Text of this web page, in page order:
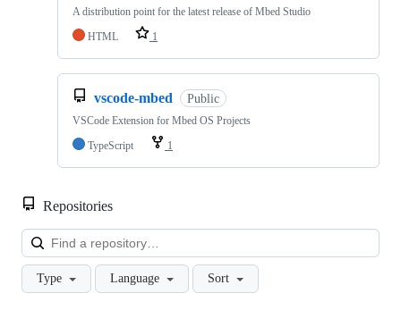
A distribution point for the latest release of Mbed Studio
HTML
1
vscode-mbed Public
VSCode Extension for Mbed OS Projects
TypeScript
1
Repositories
Type Language Sort